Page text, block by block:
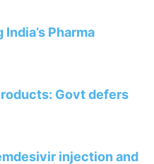
Pharma
Govt defers
injection and